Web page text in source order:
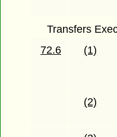
Transfers
72.6
(1)
(2)